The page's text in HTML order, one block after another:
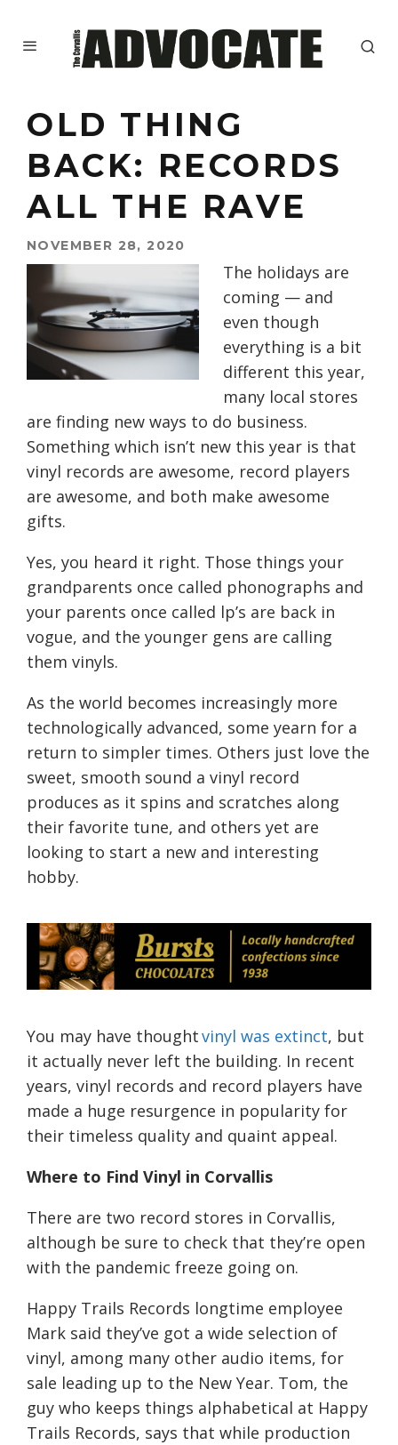
OLD THING
BACK: RECORDS
ALL THE RAVE
NOVEMBER 28, 2020
The holidays are
coming — and
even though
everything is a bit
different this year,
many local stores
are finding new ways to do business.
Something which isn’t new this year is that
vinyl records are awesome, record players
are awesome, and both make awesome
gifts.
Yes, you heard it right. Those things your
grandparents once called phonographs and
your parents once called lp’s are back in
vogue, and the younger gens are calling
them vinyls.
As the world becomes increasingly more
technologically advanced, some yearn for a
return to simpler times. Others just love the
sweet, smooth sound a vinyl record
produces as it spins and scratches along
their favorite tune, and others yet are
looking to start a new and interesting
hobby.
You may have thoughtvinyl was extinct, but
it actually never left the building. In recent
years, vinyl records and record players have
made a huge resurgence in popularity for
their timeless quality and quaint appeal.
Where to Find Vinyl in Corvallis
There are two record stores in Corvallis,
although be sure to check that they’re open
with the pandemic freeze going on.
Happy Trails Records longtime employee
Mark said they’ve got a wide selection of
vinyl, among many other audio items, for
sale leading up to the New Year. Tom, the
guy who keeps things alphabetical at Happy
Trails Records, says that while production